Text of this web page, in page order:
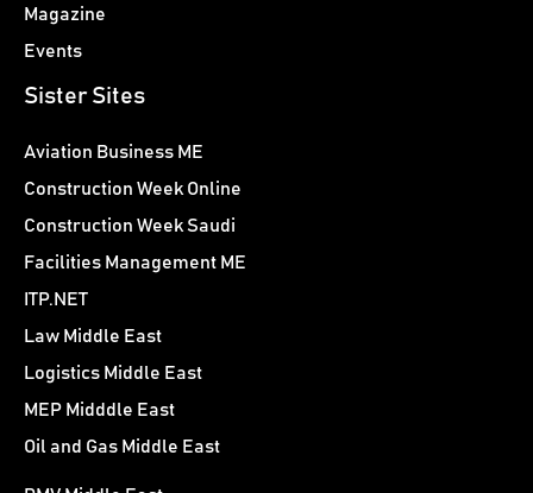
Magazine
Events
Sister Sites
Aviation Business ME
Construction Week Online
Construction Week Saudi
Facilities Management ME
ITP.NET
Law Middle East
Logistics Middle East
MEP Midddle East
Oil and Gas Middle East